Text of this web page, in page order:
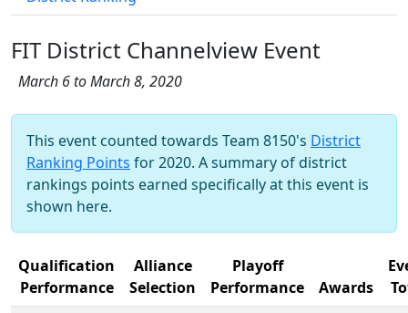
FIT District Channelview Event
March 6 to March 8, 2020
This event counted towards Team 8150's District
Ranking Points for 2020. A summary of district
rankings points earned specifically at this event is
shown here.
Qualification
Performance
Alliance
Selection
Playoff
Performance
Awards